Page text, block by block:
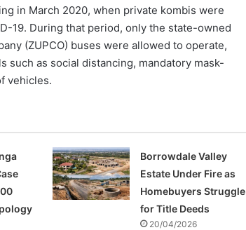
in March 2020, when private kombis were
19. During that period, only the state-owned
(ZUPCO) buses were allowed to operate,
as social distancing, mandatory mask-
vehicles.
Borrowdale Valley
Estate Under Fire as
Homebuyers Struggle
for Title Deeds
20/04/2026